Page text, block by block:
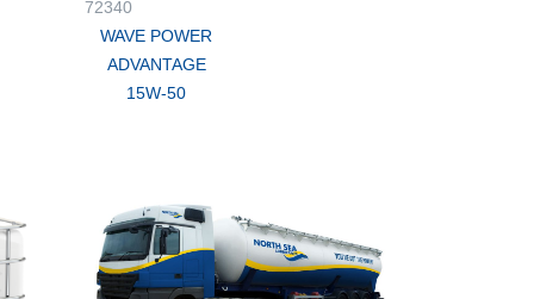
72340
WAVE POWER
ADVANTAGE
15W-50